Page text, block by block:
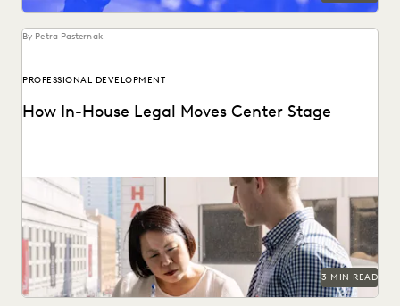
By Petra Pasternak
PROFESSIONAL DEVELOPMENT
How In-House Legal Moves Center Stage
See the three attitudes successful corporate law
departments cultivate in the quest for true partnership
with...
3 MIN READ